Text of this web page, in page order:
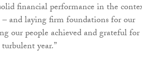
financial performance in the
and laying firm foundations for our
our people achieved and grateful
year.”